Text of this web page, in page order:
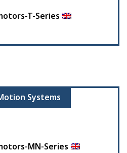
T-Series
Systems
MN-Series